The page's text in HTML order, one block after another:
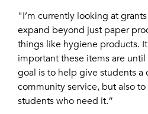
"I’m currently looking at
expand beyond just paper
things like hygiene products.
important these items are
goal is to help give students a
community service, but also
students who need it.”